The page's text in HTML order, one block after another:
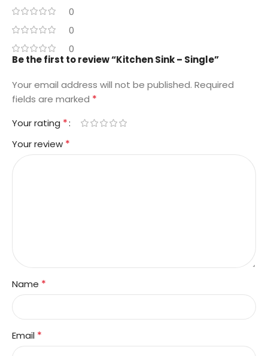
0
0
0
Be the first to review “Kitchen Sink – Single”
Your email address will not be published. Required
fields are marked *
Your rating *
Your review *
Name *
Email *